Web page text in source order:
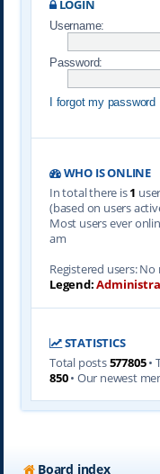
LOGIN
Username:
Password:
I forgot my password
WHO IS ONLINE
In total there is1
(based on users
Most users ever
am
Registered users:
Legend:
STATISTICS
Total posts577805•
850• Our newest
Board index